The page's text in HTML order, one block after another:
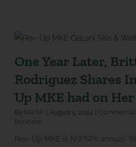
One Year Later,
Rodriguez Shares
Up MKE had on
By NWSP | August 5, 2024 |
Business
Rev-Up MKE is NWSP’s annual